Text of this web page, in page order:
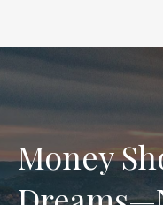
Money